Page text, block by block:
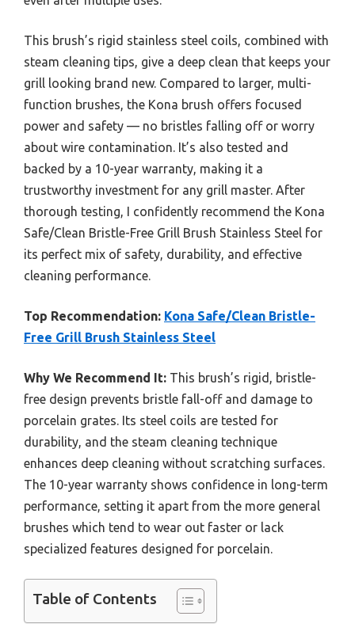
This brush’s rigid stainless steel coils, combined with
steam cleaning tips, give a deep clean that keeps your
grill looking brand new. Compared to larger, multi-
function brushes, the Kona brush offers focused
power and safety — no bristles falling off or worry
about wire contamination. It’s also tested and
backed by a 10-year warranty, making it a
trustworthy investment for any grill master. After
thorough testing, I confidently recommend the Kona
Safe/Clean Bristle-Free Grill Brush Stainless Steel for
its perfect mix of safety, durability, and effective
cleaning performance.
Top Recommendation: Kona Safe/Clean Bristle-
Free Grill Brush Stainless Steel
Why We Recommend It: This brush’s rigid, bristle-
free design prevents bristle fall-off and damage to
porcelain grates. Its steel coils are tested for
durability, and the steam cleaning technique
enhances deep cleaning without scratching surfaces.
The 10-year warranty shows confidence in long-term
performance, setting it apart from the more general
brushes which tend to wear out faster or lack
specialized features designed for porcelain.
Table of Contents